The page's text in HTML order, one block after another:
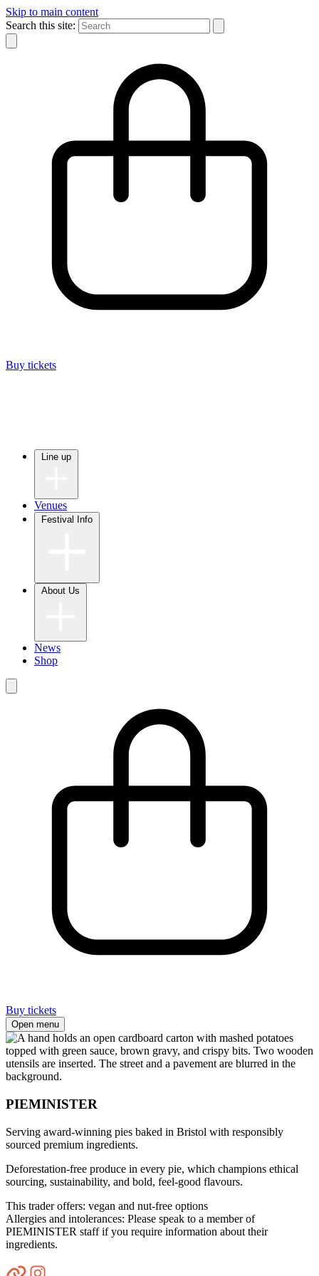
Skip to main content
Search this site:
Buy tickets
Venues
News
Shop
Buy tickets
Open menu
PIEMINISTER
Serving award-winning pies baked in Bristol with responsibly
sourced premium ingredients.
Deforestation-free produce in every pie, which champions ethical
sourcing, sustainability, and bold, feel-good flavours.
This trader offers: vegan and nut-free options
Allergies and intolerances: Please speak to a member of
PIEMINISTER staff if you require information about their
ingredients.